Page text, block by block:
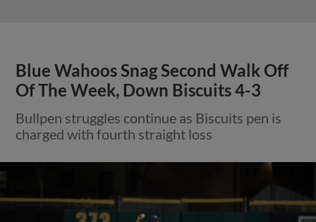
Blue Wahoos Snag Second Walk Off
Of The Week, Down Biscuits 4-3
Bullpen struggles continue as Biscuits pen is
charged with fourth straight loss